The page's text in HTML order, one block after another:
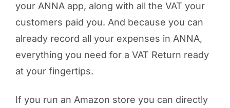
your ANNA app, along with all the VAT your
customers paid you. And because you can
already record all your expenses in ANNA,
everything you need for a VAT Return ready
at your fingertips.
If you run an Amazon store you can directly